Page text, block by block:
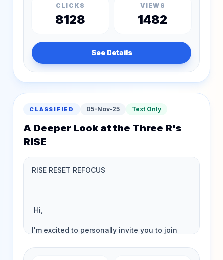
CLICKS
8128
VIEWS
1482
See Details
CLASSIFIED 05-Nov-25 Text Only
A Deeper Look at the Three R's
RISE